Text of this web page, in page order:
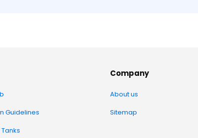
Guidelines
Company
About us
Sitemap